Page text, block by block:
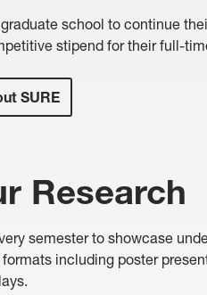
school to continue
stipend for their full-
SURE
Research
semester to showcase
including poster